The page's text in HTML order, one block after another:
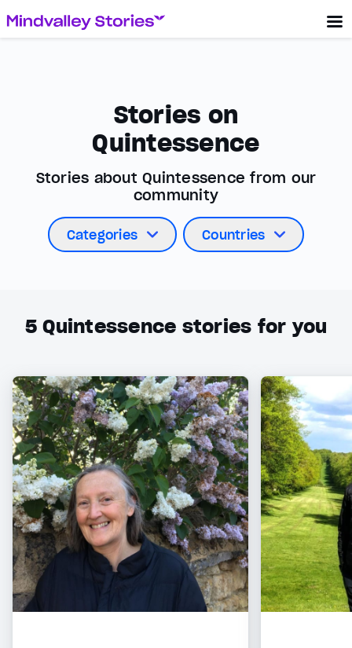
Stories on
Quintessence
Stories about Quintessence from our
community
Categories Countries
5 Quintessence stories for you